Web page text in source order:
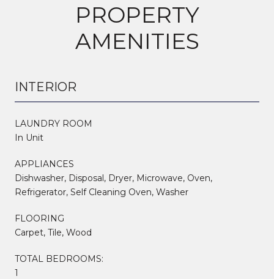
PROPERTY
AMENITIES
INTERIOR
LAUNDRY ROOM
In Unit
APPLIANCES
Dishwasher, Disposal, Dryer, Microwave, Oven,
Refrigerator, Self Cleaning Oven, Washer
FLOORING
Carpet, Tile, Wood
TOTAL BEDROOMS:
1